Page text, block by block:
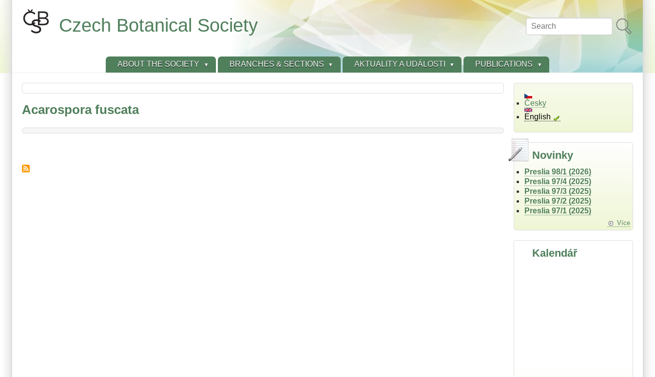
Search
Czech Botanical Society
ABOUT THE SOCIETY BRANCHES & SECTIONS AKTUALITY A UDÁLOSTI PUBLICATIONS
Acarospora fuscata
Česky
English
Novinky
Preslia 98/1 (2026)
Preslia 97/4 (2025)
Preslia 97/3 (2025)
Preslia 97/2 (2025)
Preslia 97/1 (2025)
Více
Kalendář